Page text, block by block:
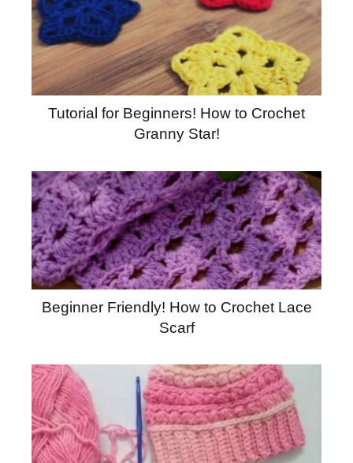
Tutorial for Beginners! How to Crochet
Granny Star!
Beginner Friendly! How to Crochet Lace
Scarf